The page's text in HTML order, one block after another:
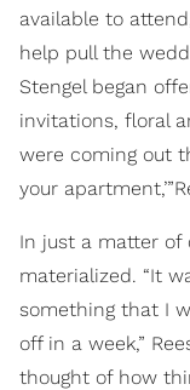
available to
help pull the
Stengel began
invitations, floral
were coming out
your
In just a matter of
materialized. “It
something that I
off in a week,”
thought of how